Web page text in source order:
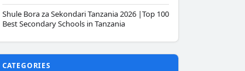
Shule Bora za Sekondari Tanzania 2026 |Top 100
Best Secondary Schools in Tanzania
CATEGORIES